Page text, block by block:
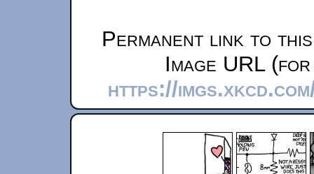
Permanent link to
Image URL
https://